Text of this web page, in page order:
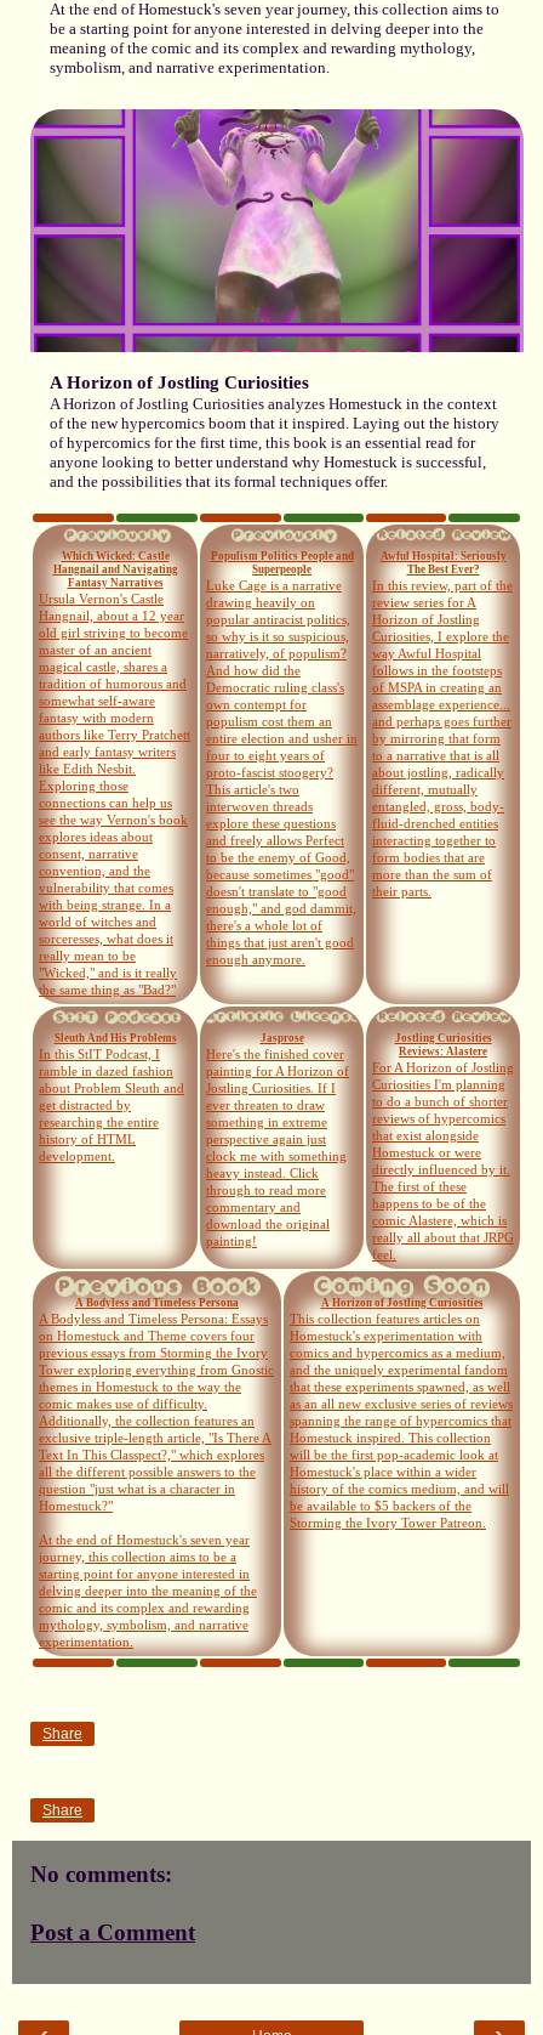
At the end of Homestuck's seven year journey, this collection aims to
be a starting point for anyone interested in delving deeper into the
meaning of the comic and its complex and rewarding mythology,
symbolism, and narrative experimentation.
A Horizon of Jostling Curiosities
A Horizon of Jostling Curiosities analyzes Homestuck in the context
of the new hypercomics boom that it inspired. Laying out the history
of hypercomics for the first time, this book is an essential read for
anyone looking to better understand why Homestuck is successful,
and the possibilities that its formal techniques offer.
Which Wicked: Castle
Hangnail and Navigating
Fantasy Narratives
Ursula Vernon's Castle
Hangnail, about a 12 year
old girl striving to become
master of an ancient
magical castle, shares a
tradition of humorous and
somewhat self-aware
fantasy with modern
authors like Terry Pratchett
and early fantasy writers
like Edith Nesbit.
Exploring those
connections can help us
see the way Vernon's book
explores ideas about
consent, narrative
convention, and the
vulnerability that comes
with being strange. In a
world of witches and
sorceresses, what does it
really mean to be
"Wicked," and is it really
the same thing as "Bad?"
Populism Politics People and
Superpeople
Luke Cage is a narrative
drawing heavily on
popular antiracist politics,
so why is it so suspicious,
narratively, of populism?
And how did the
Democratic ruling class's
own contempt for
populism cost them an
entire election and usher in
four to eight years of
proto-fascist stoogery?
This article's two
interwoven threads
explore these questions
and freely allows Perfect
to be the enemy of Good,
because sometimes "good"
doesn't translate to "good
enough," and god dammit,
there's a whole lot of
things that just aren't good
enough anymore.
Awful Hospital: Seriously
The Best Ever?
In this review, part of the
review series for A
Horizon of Jostling
Curiosities, I explore the
way Awful Hospital
follows in the footsteps
of MSPA in creating an
assemblage experience...
and perhaps goes further
by mirroring that form
to a narrative that is all
about jostling, radically
different, mutually
entangled, gross, body-
fluid-drenched entities
interacting together to
form bodies that are
more than the sum of
their parts.
Sleuth And His Problems
In this StIT Podcast, I
ramble in dazed fashion
about Problem Sleuth and
get distracted by
researching the entire
history of HTML
development.
Jasprose
Here's the finished cover
painting for A Horizon of
Jostling Curiosities. If I
ever threaten to draw
something in extreme
perspective again just
clock me with something
heavy instead. Click
through to read more
commentary and
download the original
painting!
Jostling Curiosities
Reviews: Alastere
For A Horizon of Jostling
Curiosities I'm planning
to do a bunch of shorter
reviews of hypercomics
that exist alongside
Homestuck or were
directly influenced by it.
The first of these
happens to be of the
comic Alastere, which is
really all about that JRPG
feel.
A Bodyless and Timeless Persona
A Bodyless and Timeless Persona: Essays
on Homestuck and Theme covers four
previous essays from Storming the Ivory
Tower exploring everything from Gnostic
themes in Homestuck to the way the
comic makes use of difficulty.
Additionally, the collection features an
exclusive triple-length article, "Is There A
Text In This Classpect?," which explores
all the different possible answers to the
question "just what is a character in
Homestuck?"
At the end of Homestuck's seven year
journey, this collection aims to be a
starting point for anyone interested in
delving deeper into the meaning of the
comic and its complex and rewarding
mythology, symbolism, and narrative
experimentation.
A Horizon of Jostling Curiosities
This collection features articles on
Homestuck's experimentation with
comics and hypercomics as a medium,
and the uniquely experimental fandom
that these experiments spawned, as well
as an all new exclusive series of reviews
spanning the range of hypercomics that
Homestuck inspired. This collection
will be the first pop-academic look at
Homestuck's place within a wider
history of the comics medium, and will
be available to $5 backers of the
Storming the Ivory Tower Patreon.
Share
Share
No comments:
Post a Comment